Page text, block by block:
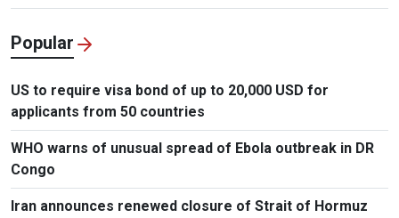
Popular
US to require visa bond of up to 20,000 USD for
applicants from 50 countries
WHO warns of unusual spread of Ebola outbreak in DR
Congo
Iran announces renewed closure of Strait of Hormuz